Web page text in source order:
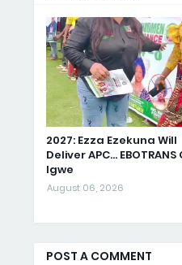
2027: Ezza Ezekuna Will
Deliver APC... EBOTRANS
Igwe
August 06, 2026
POST A COMMENT